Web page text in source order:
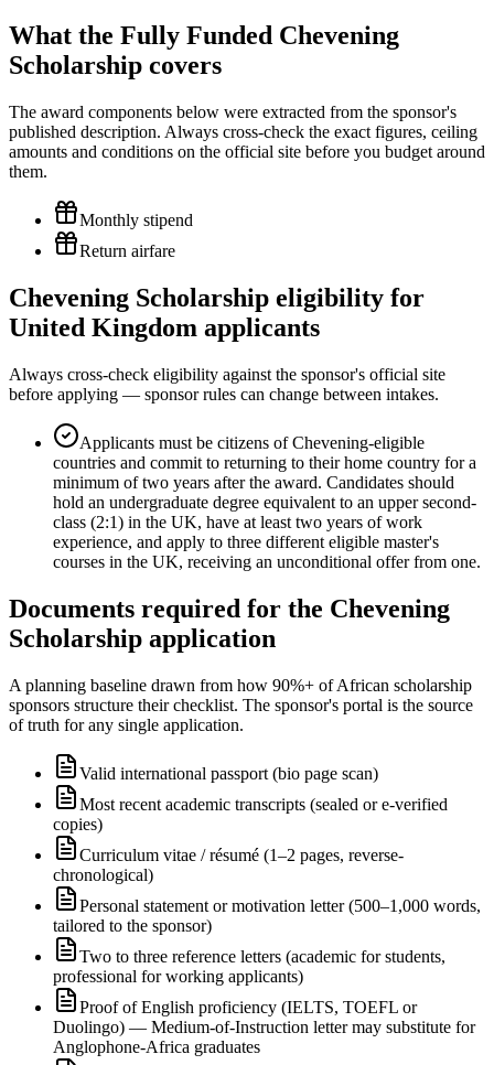
What the Fully Funded Chevening
Scholarship covers
The award components below were extracted from the sponsor's
published description. Always cross-check the exact figures, ceiling
amounts and conditions on the official site before you budget around
them.
Monthly stipend
Return airfare
Chevening Scholarship eligibility for
United Kingdom applicants
Always cross-check eligibility against the sponsor's official site
before applying — sponsor rules can change between intakes.
Applicants must be citizens of Chevening-eligible
countries and commit to returning to their home country for a
minimum of two years after the award. Candidates should
hold an undergraduate degree equivalent to an upper second-
class (2:1) in the UK, have at least two years of work
experience, and apply to three different eligible master's
courses in the UK, receiving an unconditional offer from one.
Documents required for the Chevening
Scholarship application
A planning baseline drawn from how 90%+ of African scholarship
sponsors structure their checklist. The sponsor's portal is the source
of truth for any single application.
Valid international passport (bio page scan)
Most recent academic transcripts (sealed or e-verified
copies)
Curriculum vitae / résumé (1–2 pages, reverse-
chronological)
Personal statement or motivation letter (500–1,000 words,
tailored to the sponsor)
Two to three reference letters (academic for students,
professional for working applicants)
Proof of English proficiency (IELTS, TOEFL or
Duolingo) — Medium-of-Instruction letter may substitute for
Anglophone-Africa graduates